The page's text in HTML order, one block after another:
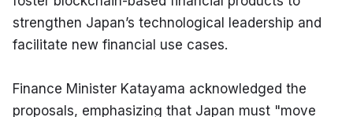
strengthen Japan’s technological leadership and
facilitate new financial use cases.
Finance Minister Katayama acknowledged the
proposals, emphasizing that Japan must "move